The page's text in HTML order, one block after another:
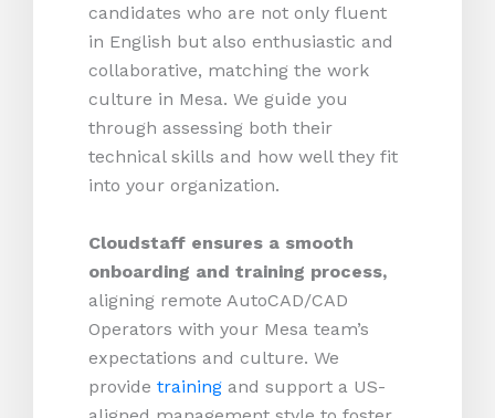
candidates who are not only fluent
in English but also enthusiastic and
collaborative, matching the work
culture in Mesa. We guide you
through assessing both their
technical skills and how well they fit
into your organization.
Cloudstaff ensures a smooth
onboarding and training process,
aligning remote AutoCAD/CAD
Operators with your Mesa team’s
expectations and culture. We
provide training and support a US-